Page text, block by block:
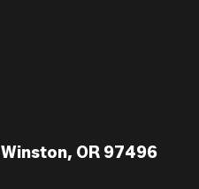
Winston, OR 97496